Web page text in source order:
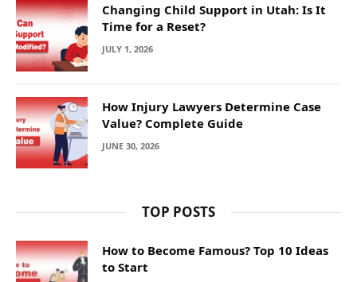
Changing Child Support in Utah: Is It
Time for a Reset?
JULY 1, 2026
How Injury Lawyers Determine Case
Value? Complete Guide
JUNE 30, 2026
TOP POSTS
How to Become Famous? Top 10 Ideas
to Start